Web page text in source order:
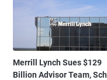
Merrill Lynch Sues $129
Billion Advisor Team,